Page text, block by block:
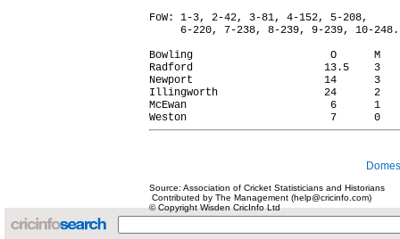
FoW: 1-3, 2-42, 3-81, 4-152, 5-208,
     6-220, 7-238, 8-239, 9-239, 10-248.
Bowling                      O      M
Radford                     13.5    3
Newport                     14      3
Illingworth                 24      2
McEwan                       6      1
Source: Association of Cricket Statisticians and Historians
Contributed by The Management (help@cricinfo.com)
© Copyright Wisden CricInfo Ltd